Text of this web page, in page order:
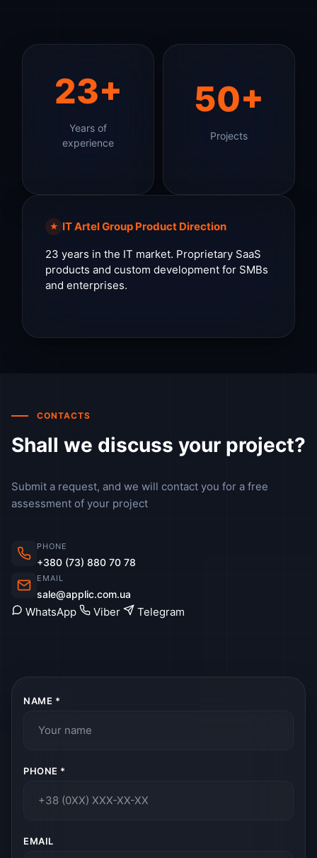
23+
Years of
experience
50+
Projects
★ IT Artel Group Product Direction
23 years in the IT market. Proprietary SaaS
products and custom development for SMBs
and enterprises.
CONTACTS
Shall we discuss your project?
Submit a request, and we will contact you for a free
assessment of your project
PHONE
+380 (73) 880 70 78
EMAIL
sale@applic.com.ua
WhatsApp Viber Telegram
NAME *
PHONE *
EMAIL